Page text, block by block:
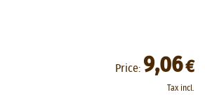
Price: 9,06€
Tax incl.